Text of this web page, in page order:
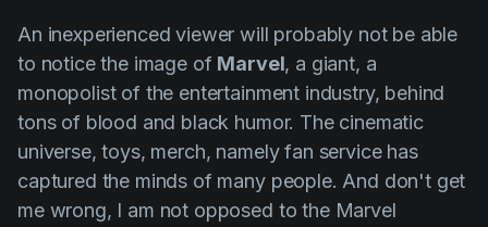
Vertical Drama
An inexperienced viewer will probably not be able
to notice the image of Marvel, a giant, a
monopolist of the entertainment industry, behind
tons of blood and black humor. The cinematic
universe, toys, merch, namely fan service has
captured the minds of many people. And don't get
me wrong, I am not opposed to the Marvel